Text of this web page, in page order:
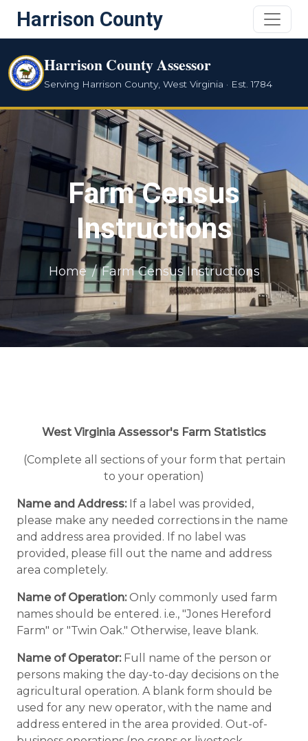
Harrison County
Harrison County Assessor
Serving Harrison County, West Virginia · Est. 1784
Farm Census
Instructions
Home Farm Census Instructions
West Virginia Assessor's Farm Statistics
(Complete all sections of your form that pertain
to your operation)
Name and Address:If a label was provided,
please make any needed corrections in the name
and address area provided. If no label was
provided, please fill out the name and address
area completely.
Name of Operation:Only commonly used farm
names should be entered. i.e., "Jones Hereford
Farm" or "Twin Oak." Otherwise, leave blank.
Name of Operator:Full name of the person or
persons making the day-to-day decisions on the
agricultural operation. A blank form should be
used for any new operator, with the name and
address entered in the area provided. Out-of-